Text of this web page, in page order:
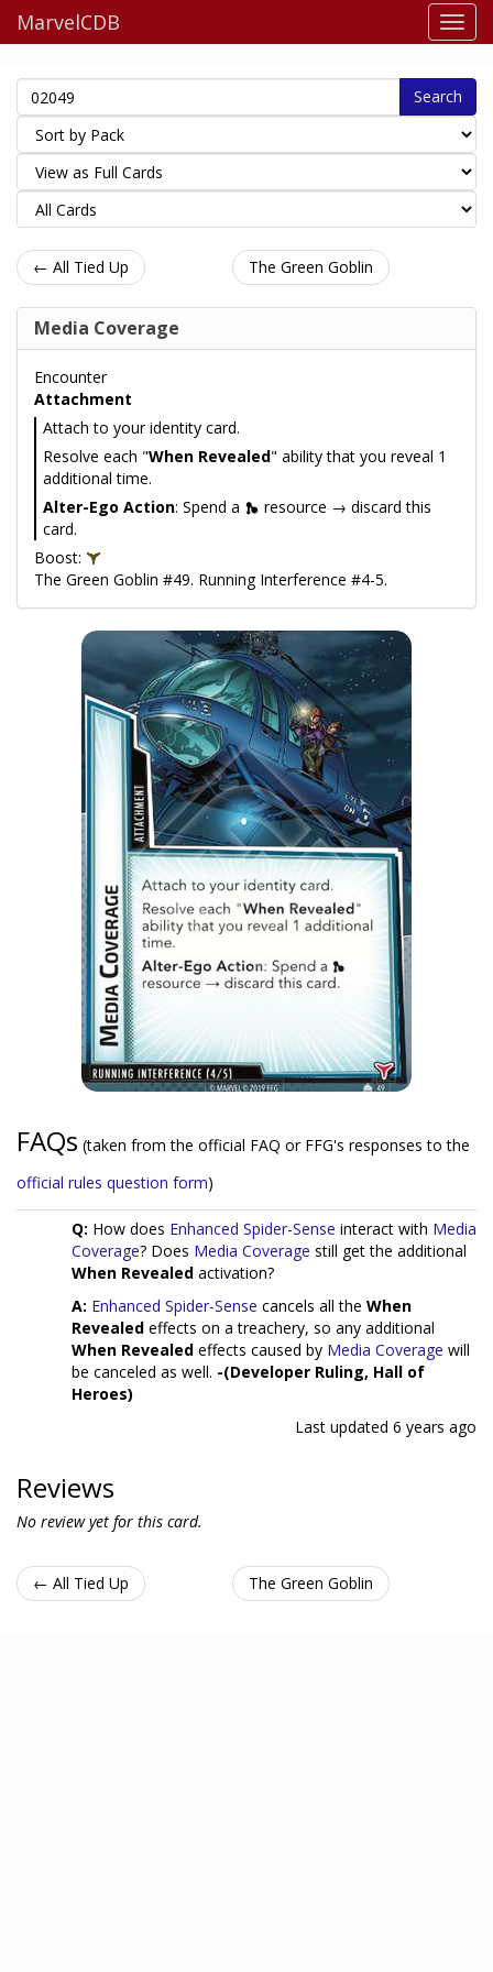
MarvelCDB
Search
← All Tied Up The Green Goblin
Media Coverage
Encounter
Attachment
Attach to your identity card.
Resolve each "When Revealed" ability that you reveal 1
additional time.
Alter-Ego Action: Spend a
resource → discard this
card.
Boost:
The Green Goblin #49. Running Interference #4-5.
FAQs (taken from the official FAQ or FFG's responses to the
official rules question form)
Q: How does Enhanced Spider-Sense interact with Media
Coverage? Does Media Coverage still get the additional
When Revealed activation?
A: Enhanced Spider-Sense cancels all the When
Revealed effects on a treachery, so any additional
When Revealed effects caused by Media Coverage will
be canceled as well. -(Developer Ruling, Hall of
Heroes)
Last updated 6 years ago
Reviews
No review yet for this card.
← All Tied Up The Green Goblin